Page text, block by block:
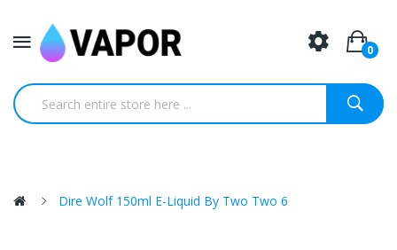
0
Dire Wolf 150ml E-Liquid By Two Two 6